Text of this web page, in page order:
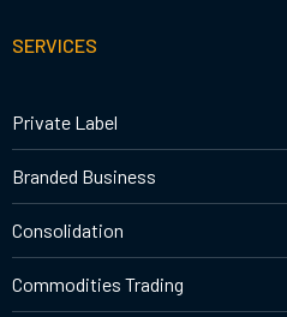
SERVICES
Private Label
Branded Business
Consolidation
Commodities Trading